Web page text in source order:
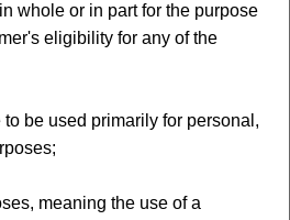
whole or in part for the purpose
eligibility for any of the
be used primarily for personal,
meaning the use of a